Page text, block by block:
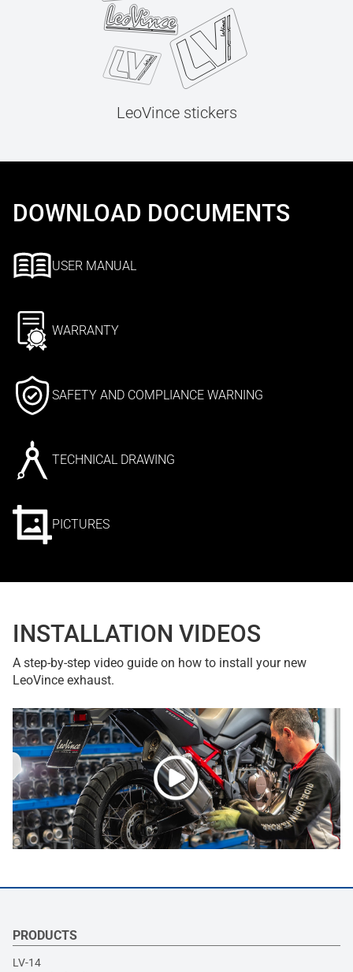
LeoVince stickers
DOWNLOAD DOCUMENTS
USER MANUAL
WARRANTY
SAFETY AND COMPLIANCE WARNING
TECHNICAL DRAWING
PICTURES
INSTALLATION VIDEOS
A step-by-step video guide on how to install your new
LeoVince exhaust.
PRODUCTS
LV-14